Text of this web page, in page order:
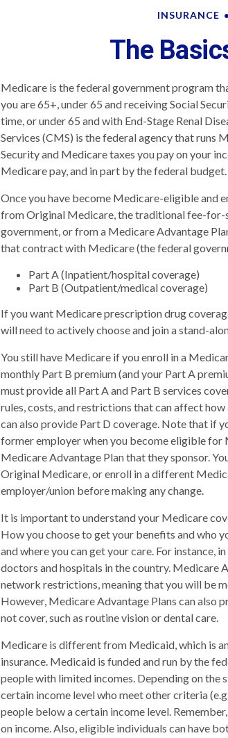
INSURANCE
The
Medicare is the federal government program
you are 65+, under 65 and receiving Social
time, or under 65 and with End-Stage Renal
Services (CMS) is the federal agency that runs
Security and Medicare taxes you pay on your
Medicare pay, and in part by the federal budget.
Once you have become Medicare-eligible and
from Original Medicare, the traditional fee-
government, or from a Medicare Advantage
that contract with Medicare (the federal
Part A (Inpatient/hospital coverage)
Part B (Outpatient/medical coverage)
If you want Medicare prescription drug
will need to actively choose and join a stand-
You still have Medicare if you enroll in a
monthly Part B premium (and your Part A
must provide all Part A and Part B services
rules, costs, and restrictions that can affect
can also provide Part D coverage. Note that if
former employer when you become eligible for
Medicare Advantage Plan that they sponsor.
Original Medicare, or enroll in a different
employer/union before making any change.
It is important to understand your Medicare
How you choose to get your benefits and who
and where you can get your care. For instance,
doctors and hospitals in the country. Medicare
network restrictions, meaning that you will be
However, Medicare Advantage Plans can
not cover, such as routine vision or dental care.
Medicare is different from Medicaid, which is
insurance. Medicaid is funded and run by the
people with limited incomes. Depending on
certain income level who meet other criteria
people below a certain income level.
on income. Also, eligible individuals can have